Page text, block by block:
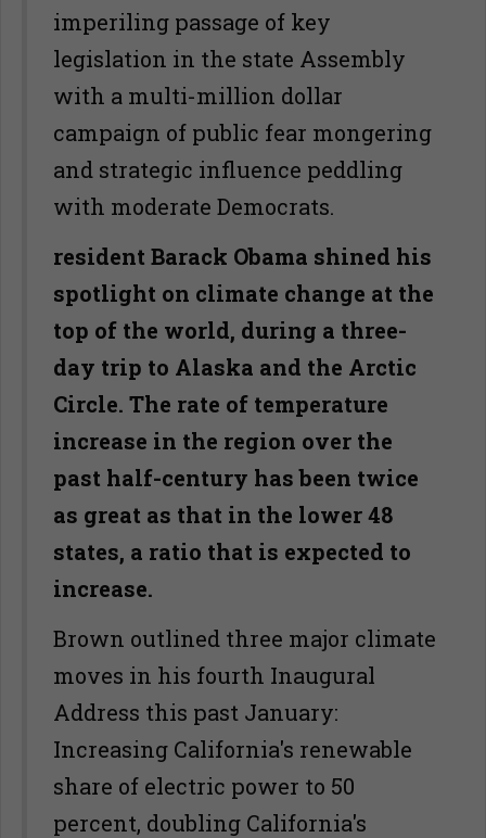
imperiling passage of key
legislation in the state Assembly
with a multi-million dollar
campaign of public fear mongering
and strategic influence peddling
with moderate Democrats.
resident Barack Obama shined his
spotlight on climate change at the
top of the world, during a three-
day trip to Alaska and the Arctic
Circle. The rate of temperature
increase in the region over the
past half-century has been twice
as great as that in the lower 48
states, a ratio that is expected to
increase.
Brown outlined three major climate
moves in his fourth Inaugural
Address this past January:
Increasing California's renewable
share of electric power to 50
percent, doubling California's